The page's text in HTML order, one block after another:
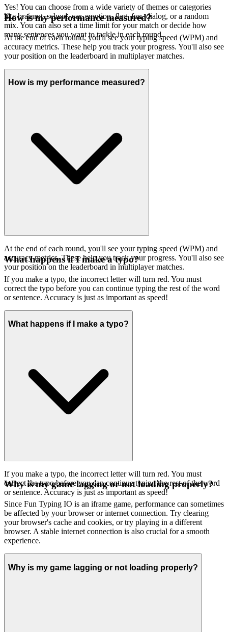
Yes! You can choose from a wide variety of themes or categories
like brainrot, school, car, emotion, flag, fun, dialog, or a random
mix. You can also set a time limit for your match or decide how
many sentences you want to tackle in each round.
How is my performance measured?
At the end of each round, you'll see your typing speed (WPM) and
accuracy metrics. These help you track your progress. You'll also see
your position on the leaderboard in multiplayer matches.
How is my performance measured?
At the end of each round, you'll see your typing speed (WPM) and
accuracy metrics. These help you track your progress. You'll also see
your position on the leaderboard in multiplayer matches.
What happens if I make a typo?
If you make a typo, the incorrect letter will turn red. You must
correct the typo before you can continue typing the rest of the word
or sentence. Accuracy is just as important as speed!
What happens if I make a typo?
If you make a typo, the incorrect letter will turn red. You must
correct the typo before you can continue typing the rest of the word
or sentence. Accuracy is just as important as speed!
Why is my game lagging or not loading properly?
Since Fun Typing IO is an iframe game, performance can sometimes
be affected by your browser or internet connection. Try clearing
your browser's cache and cookies, or try playing in a different
browser. A stable internet connection is also crucial for a smooth
experience.
Why is my game lagging or not loading properly?